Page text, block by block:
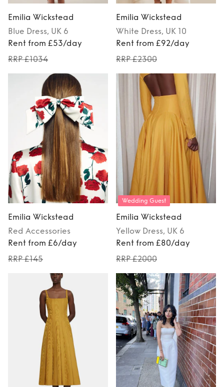
Emilia Wickstead
Blue Dress, UK 6
Rent from £53/day
RRP £1034
Emilia Wickstead
White Dress, UK 10
Rent from £92/day
RRP £2300
Emilia Wickstead
Red Accessories
Rent from £6/day
RRP £145
Wedding Guest
Emilia Wickstead
Yellow Dress, UK 6
Rent from £80/day
RRP £2000